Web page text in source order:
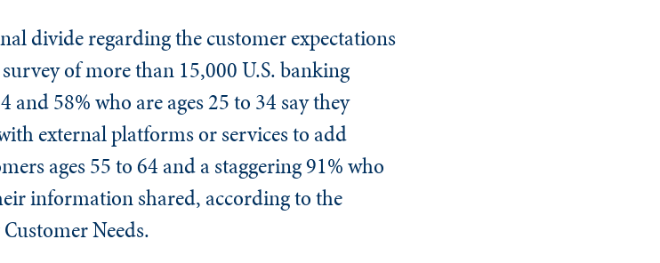
divide regarding the customer expectations
of more than 15,000 U.S. banking
and 58% who are ages 25 to 34 say they
external platforms or services to add
ages 55 to 64 and a staggering 91% who
information shared, according to the
Needs.